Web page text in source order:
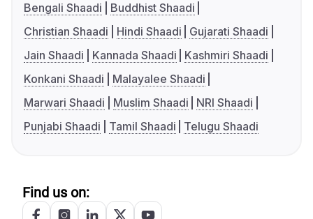
Bengali Shaadi
Buddhist Shaadi
Christian Shaadi
Hindi Shaadi
Gujarati Shaadi
Jain Shaadi
Kannada Shaadi
Kashmiri Shaadi
Konkani Shaadi
Malayalee Shaadi
Marwari Shaadi
Muslim Shaadi
NRI Shaadi
Punjabi Shaadi
Tamil Shaadi Telugu Shaadi
Find us on: